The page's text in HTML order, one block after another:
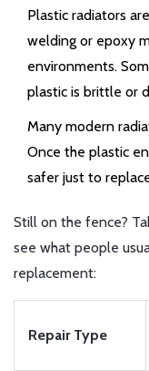
Plastic radiators
welding or epoxy
environments.
plastic is brittle or
Many modern
Once the plastic
safer just to
Still on the fence?
see what people
replacement:
Repair Type